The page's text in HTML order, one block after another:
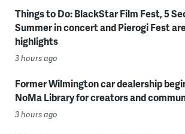
Things to Do: BlackStar Film Fest, 5
Summer in concert and Pierogi Fest
highlights
3 hours ago
Former Wilmington car dealership
NoMa Library for creators and
3 hours ago